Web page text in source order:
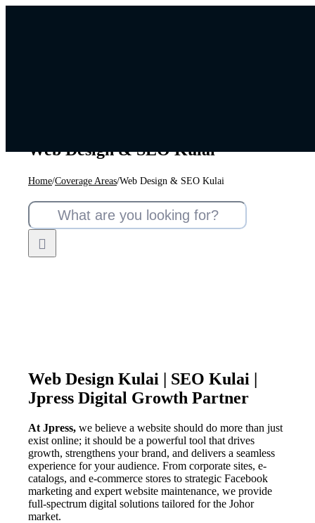
Web Design & SEO Kulai
Home/Coverage Areas/Web Design & SEO Kulai
Search
Web Design Kulai | SEO Kulai |
Jpress Digital Growth Partner
At Jpress,we believe a website should do more than just
exist online; it should be a powerful tool that drives
growth, strengthens your brand, and delivers a seamless
experience for your audience. From corporate sites, e-
catalogs, and e-commerce stores to strategic Facebook
marketing and expert website maintenance, we provide
full-spectrum digital solutions tailored for the Johor
market.